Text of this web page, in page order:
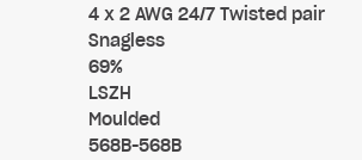
4 x 2 AWG 24/7 Twisted pair
Snagless
69%
LSZH
Moulded
568B-568B